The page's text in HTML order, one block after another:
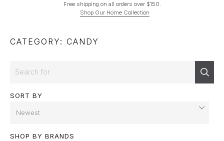
Free shipping on all orders over $150.
Shop Our Home Collection
CATEGORY: CANDY
Search
SORT BY
SHOP BY BRANDS